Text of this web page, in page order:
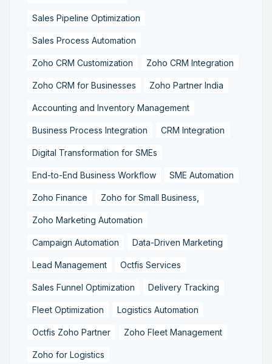
Sales Pipeline Optimization
Sales Process Automation
Zoho CRM Customization Zoho CRM Integration
Zoho CRM for Businesses Zoho Partner India
Accounting and Inventory Management
Business Process Integration CRM Integration
Digital Transformation for SMEs
End-to-End Business Workflow SME Automation
Zoho Finance Zoho for Small Business,
Zoho Marketing Automation
Campaign Automation Data-Driven Marketing
Lead Management Octfis Services
Sales Funnel Optimization Delivery Tracking
Fleet Optimization Logistics Automation
Octfis Zoho Partner Zoho Fleet Management
Zoho for Logistics